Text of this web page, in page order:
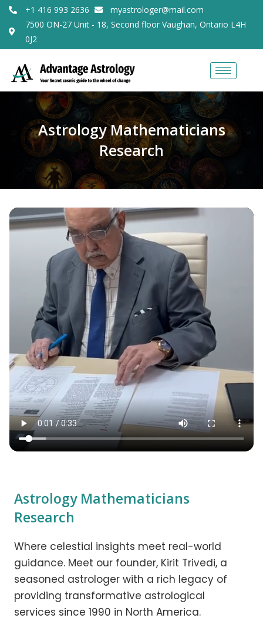
+1 416 993 2636
myastrologer@mail.com
7500 ON-27 Unit - 18, Second floor Vaughan, Ontario L4H
0J2
Astrology Mathematicians
Research
Astrology Mathematicians
Research
Where celestial insights meet real-world
guidance. Meet our founder, Kirit Trivedi, a
seasoned astrologer with a rich legacy of
providing transformative astrological
services since 1990 in North America.